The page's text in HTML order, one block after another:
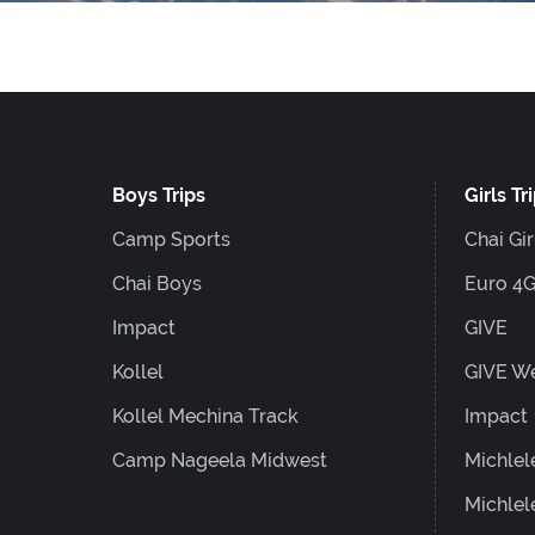
people
Boys Trips
Camp Sports
Chai Boys
Impact
Kollel
Kollel Mechina Track
Camp Nageela Midwest
Girls
Chai
Euro 4G
GIVE
GIVE
Impact